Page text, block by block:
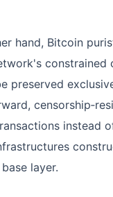
hand, Bitcoin
constrained
preserved
instead
layer.